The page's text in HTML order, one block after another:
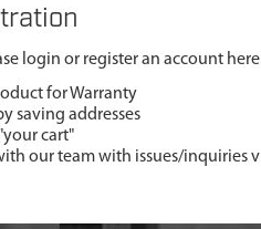
login or register an account
for Warranty
saving addresses
cart"
our team with issues/inquiries